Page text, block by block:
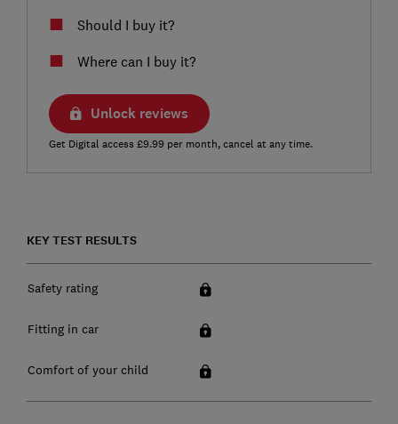
Should I buy it?
Where can I buy it?
Unlock reviews
Get Digital access £9.99 per month, cancel at any time.
KEY TEST RESULTS
Safety rating
Fitting in car
Comfort of your child